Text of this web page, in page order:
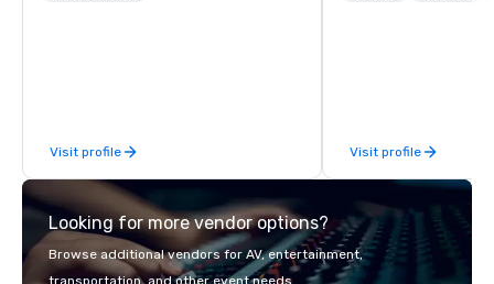
late model luxury vehicles to the
highly experienced and professional
team of chauffeurs and support staff;
you will know quality when you travel
with La Costa Limousine.
Visit profile Visit profile
Looking for more vendor options?
Browse additional vendors for AV, entertainment,
transportation, and other event needs.